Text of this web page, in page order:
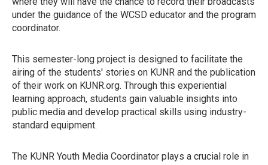
under the guidance of the WCSD educator and the program
coordinator.
This semester-long project is designed to facilitate the
airing of the students' stories on KUNR and the publication
of their work on KUNR.org. Through this experiential
learning approach, students gain valuable insights into
public media and develop practical skills using industry-
standard equipment.
The KUNR Youth Media Coordinator plays a crucial role in